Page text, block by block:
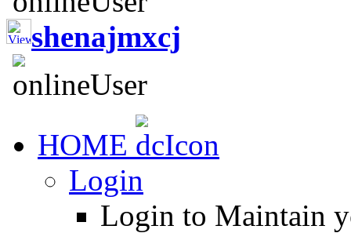
shenajmxcj
HOME
Login
Login to Maintain